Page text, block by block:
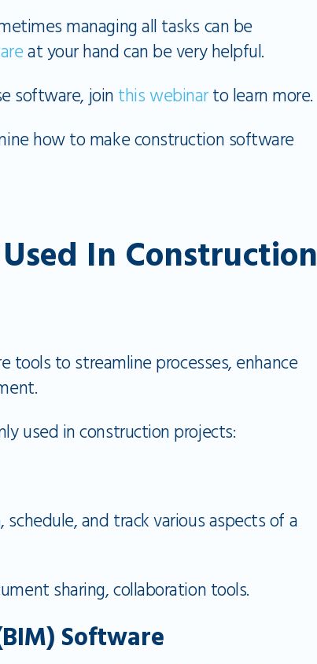
managing all tasks can be
at your hand can be very helpful.
software, join this webinarto learn more.
how to make construction software
In Construction
tools to streamline processes, enhance
used in construction projects:
and track various aspects of a
sharing, collaboration tools.
Software